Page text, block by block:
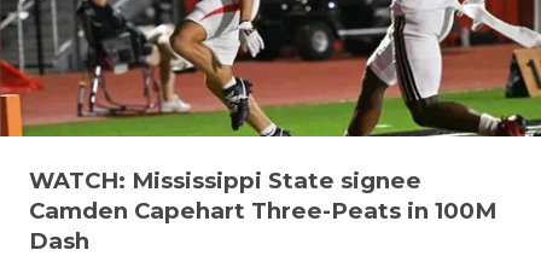
WATCH: Mississippi State signee
Camden Capehart Three-Peats in 100M
Dash